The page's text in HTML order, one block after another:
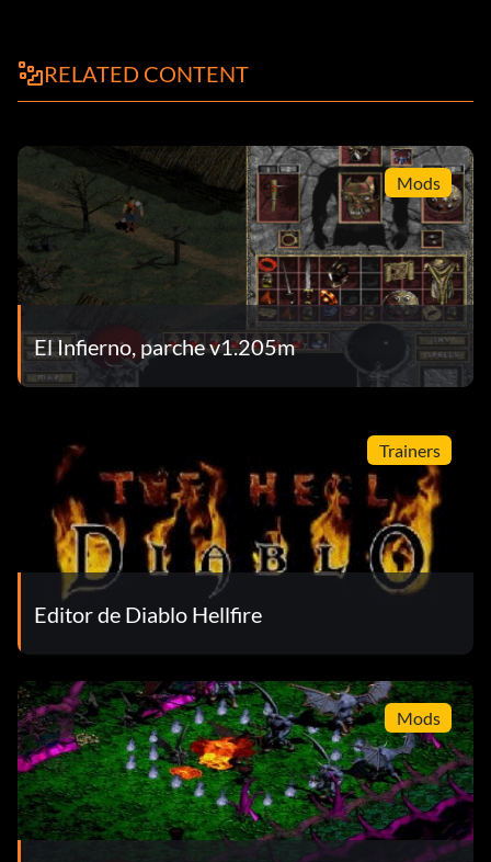
RELATED CONTENT
Mods
El Infierno, parche v1.205m
Trainers
Editor de Diablo Hellfire
Mods